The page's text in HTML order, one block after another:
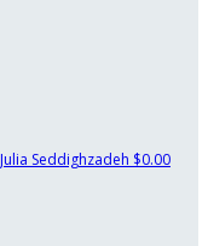
Julia Seddighzadeh $0.00